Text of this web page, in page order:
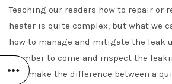
Teaching our readers how to repair or
heater is quite complex, but what we
how to manage and mitigate the leak
plumber to come and inspect the
may make the difference between a